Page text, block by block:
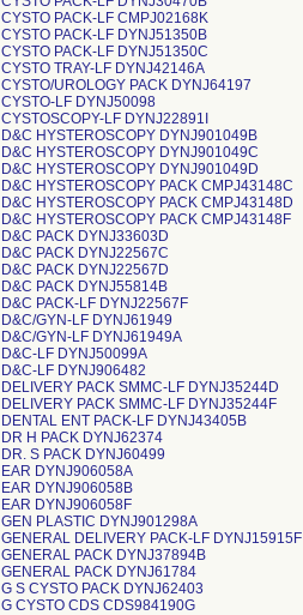
CYSTO PACK-LF CMPJ02168K
CYSTO PACK-LF DYNJ51350B
CYSTO PACK-LF DYNJ51350C
CYSTO TRAY-LF DYNJ42146A
CYSTO/UROLOGY PACK DYNJ64197
CYSTO-LF DYNJ50098
CYSTOSCOPY-LF DYNJ22891I
D&C HYSTEROSCOPY DYNJ901049B
D&C HYSTEROSCOPY DYNJ901049C
D&C HYSTEROSCOPY DYNJ901049D
D&C HYSTEROSCOPY PACK CMPJ43148C
D&C HYSTEROSCOPY PACK CMPJ43148D
D&C HYSTEROSCOPY PACK CMPJ43148F
D&C PACK DYNJ33603D
D&C PACK DYNJ22567C
D&C PACK DYNJ22567D
D&C PACK DYNJ55814B
D&C PACK-LF DYNJ22567F
D&C/GYN-LF DYNJ61949
D&C/GYN-LF DYNJ61949A
D&C-LF DYNJ50099A
D&C-LF DYNJ906482
DELIVERY PACK SMMC-LF DYNJ35244D
DELIVERY PACK SMMC-LF DYNJ35244F
DENTAL ENT PACK-LF DYNJ43405B
DR H PACK DYNJ62374
DR. S PACK DYNJ60499
EAR DYNJ906058A
EAR DYNJ906058B
EAR DYNJ906058F
GEN PLASTIC DYNJ901298A
GENERAL DELIVERY PACK-LF DYNJ15915F
GENERAL PACK DYNJ37894B
GENERAL PACK DYNJ61784
G S CYSTO PACK DYNJ62403
G CYSTO CDS CDS984190G